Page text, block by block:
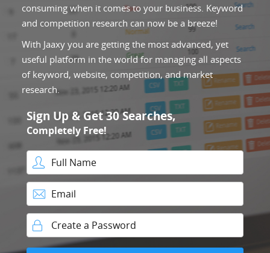
consuming when it comes to your business. Keyword
and competition research can now be a breeze!
With Jaaxy you are getting the most advanced, yet
useful platform in the world for managing all aspects
of keyword, website, competition, and market
research.
Sign Up & Get 30 Searches,
Completely Free!
Password